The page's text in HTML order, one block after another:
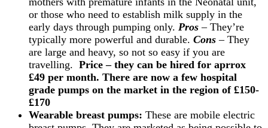
or those who need to establish milk supply in the
early days through pumping only. Pros – They’re
typically more powerful and durable. Cons – They
are large and heavy, so not so easy if you are
travelling. Price – they can be hired for aprrox
£49 per month. There are now a few hospital
grade pumps on the market in the region of £150-
£170
Wearable breast pumps: These are mobile electric